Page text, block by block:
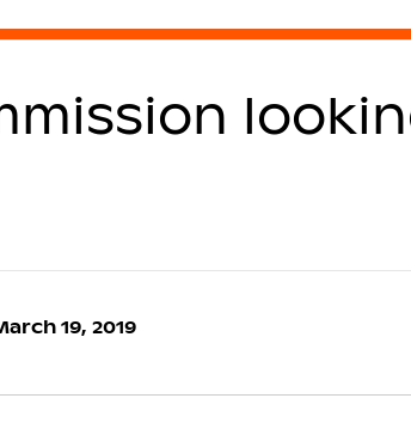
19, 2019